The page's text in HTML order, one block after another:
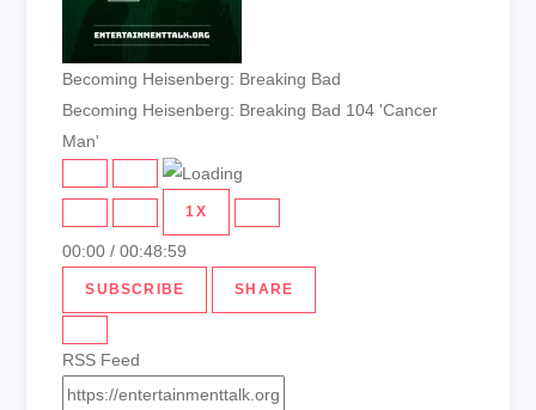
Becoming Heisenberg: Breaking Bad
Becoming Heisenberg: Breaking Bad 104 'Cancer
Man'
EPISODE
PAUSE
EPISODE
1X
00:00 / 00:48:59
SUBSCRIBE SHARE
RSS Feed